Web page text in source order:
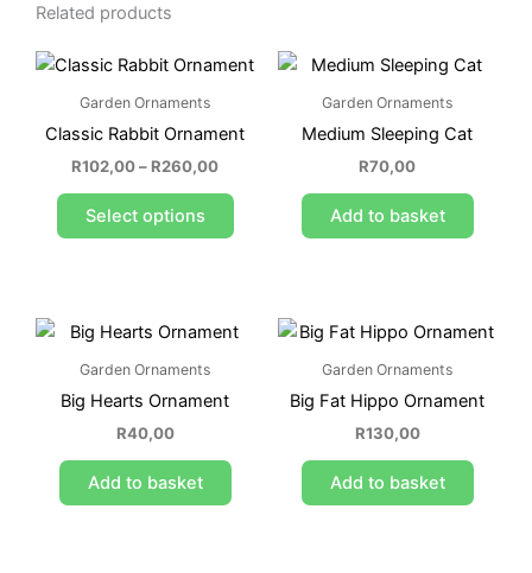
Related products
Garden Ornaments
Classic Rabbit Ornament
R102,00– R260,00
range:
R260,00
Select options
multiple
The
on
product
Garden Ornaments
Medium Sleeping Cat
R70,00
Add to basket
Garden Ornaments
Big Hearts Ornament
R40,00
Add to basket
Garden Ornaments
Big Fat Hippo Ornament
R130,00
Add to basket